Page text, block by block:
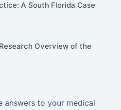
A South Florida Case
Overview of the
answers to your medical